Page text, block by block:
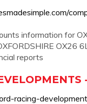
information for
OX26
reports
racing-